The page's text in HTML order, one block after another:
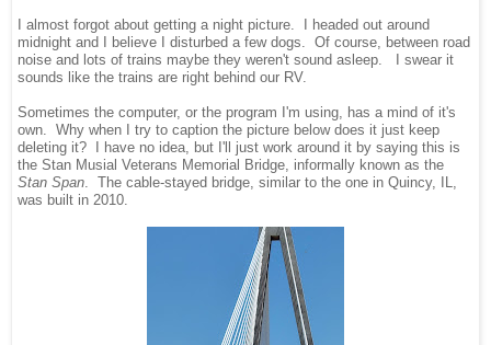
I almost forgot about getting a night picture. I headed out around
midnight and I believe I disturbed a few dogs. Of course, between road
noise and lots of trains maybe they weren't sound asleep. I swear it
sounds like the trains are right behind our RV.
Sometimes the computer, or the program I'm using, has a mind of it's
own. Why when I try to caption the picture below does it just keep
deleting it? I have no idea, but I'll just work around it by saying this is
the Stan Musial Veterans Memorial Bridge, informally known as the
Stan Span. The cable-stayed bridge, similar to the one in Quincy, IL,
was built in 2010.